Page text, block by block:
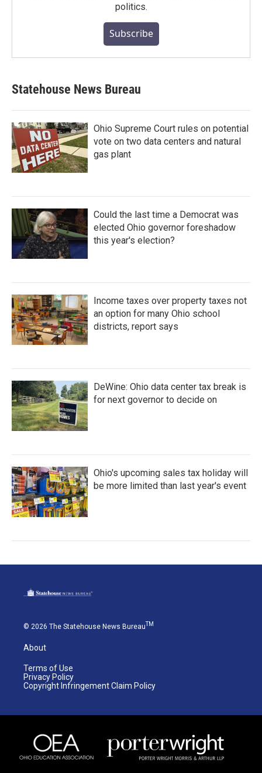
politics.
Subscribe
Statehouse News Bureau
Ohio Supreme Court rules on potential
vote on two data centers and natural
gas plant
Could the last time a Democrat was
elected Ohio governor foreshadow
this year's election?
Income taxes over property taxes not
an option for many Ohio school
districts, report says
DeWine: Ohio data center tax break is
for next governor to decide on
Ohio's upcoming sales tax holiday will
be more limited than last year's event
© 2026 The Statehouse News BureauTM
About
Terms of Use
Privacy Policy
Copyright Infringement Claim Policy